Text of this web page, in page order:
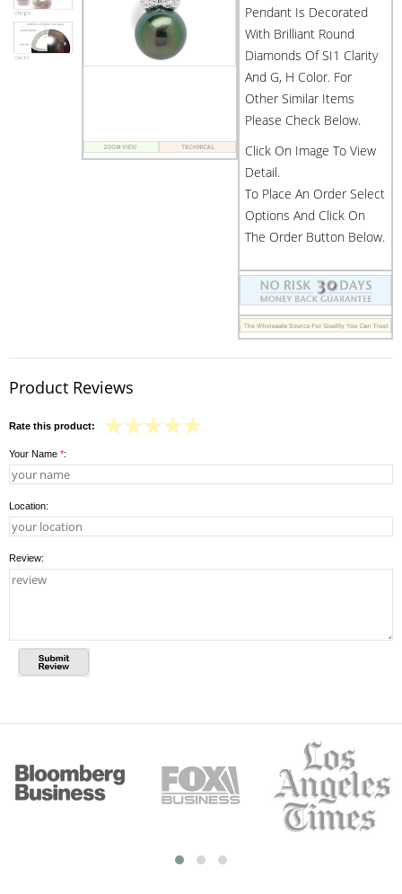
Pendant Is Decorated
With Brilliant Round
Diamonds Of SI1 Clarity
And G, H Color. For
Other Similar Items
Please Check Below.
Click On Image To View
Detail.
To Place An Order Select
Options And Click On
The Order Button Below.
Product Reviews
Rate this product:
Your Name *:
Location:
Review: